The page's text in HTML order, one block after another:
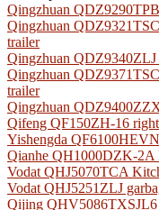
Qingzhuan
Qingzhuan
trailer
Qingzhuan QDZ9340ZLJ
Qingzhuan
trailer
Qingzhuan
Qifeng QF150ZH-16
Yishengda
Qianhe QH1000DZK-2A
Vodat QHJ5070TCA
Vodat QHJ5251ZLJ
Qijing QHV5086TXSJL6